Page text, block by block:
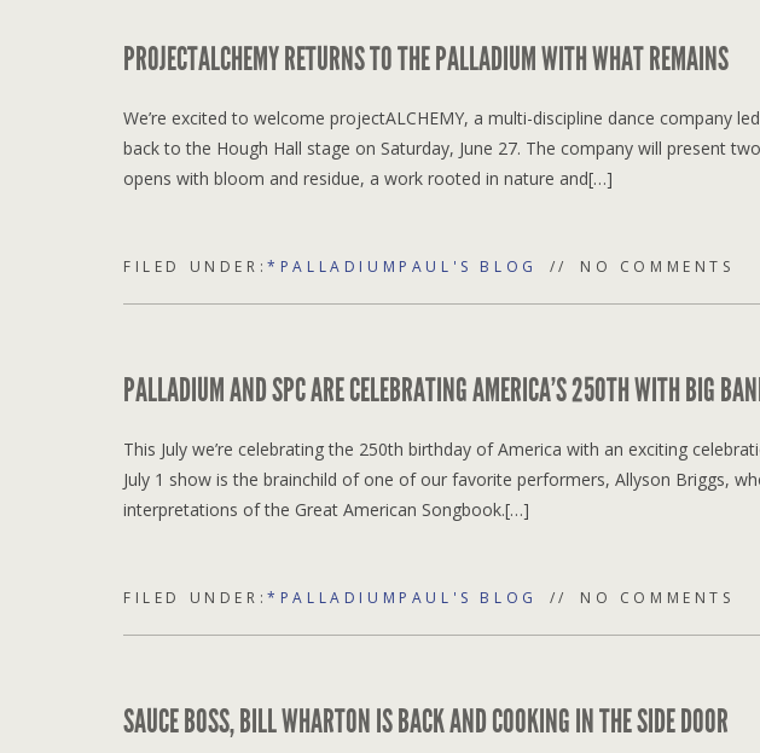
PROJECTALCHEMY RETURNS TO THE PALLADIUM WITH WHAT REMAINS
We’re excited to welcome projectALCHEMY, a multi-discipline dance company
back to the Hough Hall stage on Saturday, June 27. The company will present
opens with bloom and residue, a work rooted in nature and[…]
FILED UNDER:*PALLADIUMPAUL'S BLOG NO COMMENTS
PALLADIUM AND SPC ARE CELEBRATING AMERICA’S 250TH WITH BIG
This July we’re celebrating the 250th birthday of America with an exciting
July 1 show is the brainchild of one of our favorite performers, Allyson Briggs,
interpretations of the Great American Songbook.[…]
FILED UNDER:*PALLADIUMPAUL'S BLOG NO COMMENTS
SAUCE BOSS, BILL WHARTON IS BACK AND COOKING IN THE SIDE DOOR